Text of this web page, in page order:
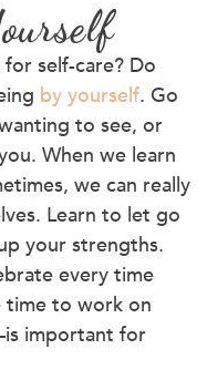
self-care? Do
by yourself. Go
to see, or
When we learn
we can really
Learn to let go
your strengths.
every time
time to work on
important for